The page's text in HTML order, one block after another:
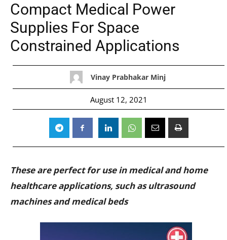
Compact Medical Power
Supplies For Space
Constrained Applications
Vinay Prabhakar Minj
August 12, 2021
These are perfect for use in medical and home
healthcare applications, such as ultrasound
machines and medical beds